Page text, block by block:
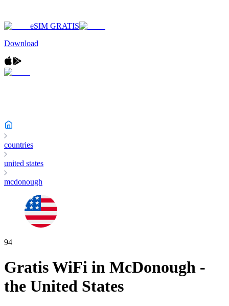
eSIM GRATIS
Download
countries
united states
mcdonough
94
Gratis WiFi in McDonough -
the United States